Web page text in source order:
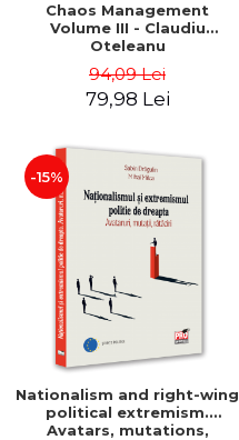
Chaos Management
Volume III - Claudiu
Oteleanu
94,09 Lei
79,98 Lei
-15%
Nationalism and right-wing
political extremism.
Avatars, mutations,